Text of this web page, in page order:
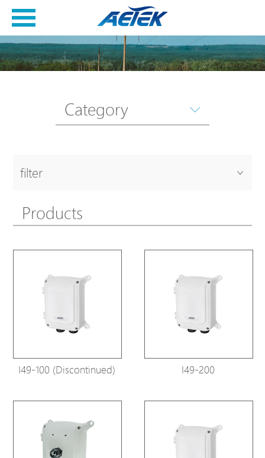
Category
filter
Products
I49-100 (Discontinued) I49-200